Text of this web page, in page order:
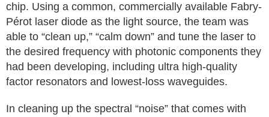
chip. Using a common, commercially available Fabry-
Pérot laser diode as the light source, the team was
able to “clean up,” “calm down” and tune the laser to
the desired frequency with photonic components they
had been developing, including ultra high-quality
factor resonators and lowest-loss waveguides.
In cleaning up the spectral “noise” that comes with